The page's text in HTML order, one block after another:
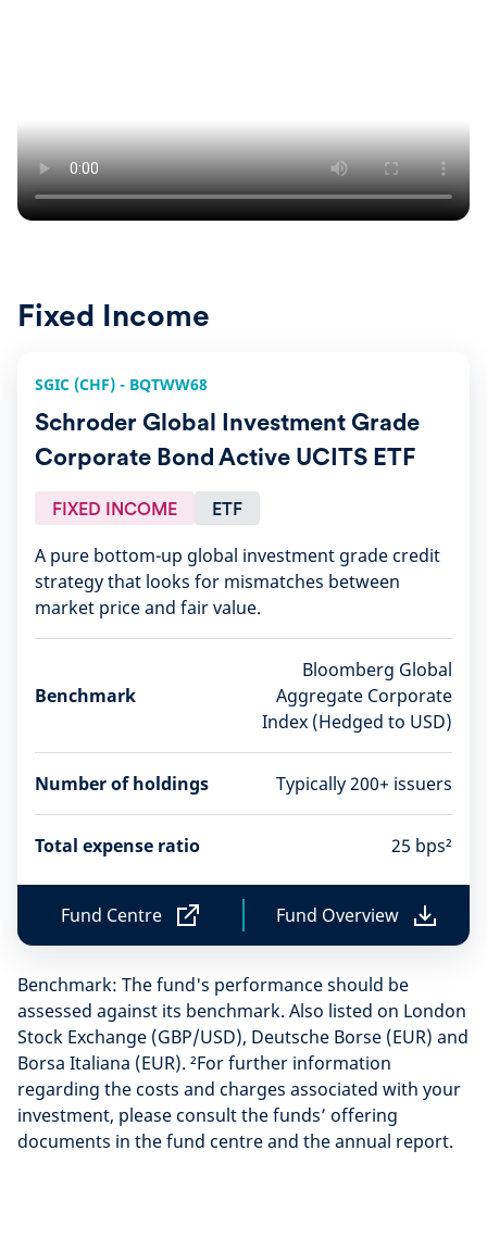
Fixed Income
SGIC (CHF) - BQTWW68
Schroder Global Investment Grade
Corporate Bond Active UCITS ETF
FIXED INCOME ETF
A pure bottom-up global investment grade credit
strategy that looks for mismatches between
market price and fair value.
Benchmark
Bloomberg Global
Aggregate Corporate
Index (Hedged to USD)
Number of holdings Typically 200+ issuers
Total expense ratio 25 bps²
Fund Centre
F
u
d
C
e
n
e
Fund Overview
F
u
d
v
e
r
i
e
w
Benchmark: The fund's performance should be
assessed against its benchmark. Also listed on London
Stock Exchange (GBP/USD), Deutsche Borse (EUR) and
Borsa Italiana (EUR). ²For further information
regarding the costs and charges associated with your
investment, please consult the funds’ offering
documents in the fund centre and the annual report.